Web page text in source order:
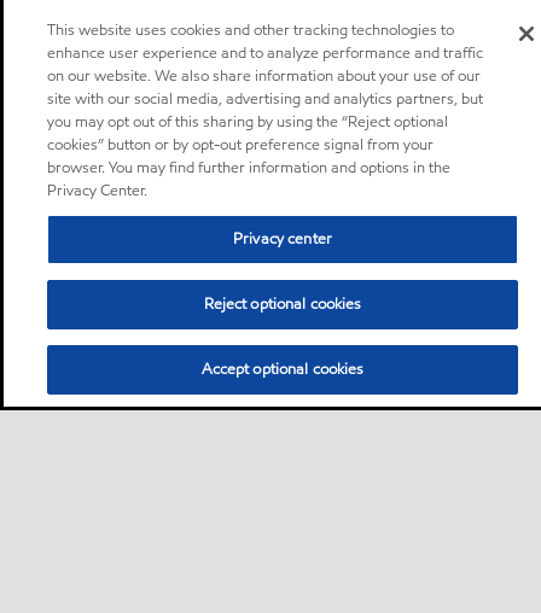
This website uses cookies and other tracking technologies to
enhance user experience and to analyze performance and traffic
on our website. We also share information about your use of our
site with our social media, advertising and analytics partners, but
you may opt out of this sharing by using the “Reject optional
cookies” button or by opt-out preference signal from your
browser. You may find further information and options in the
Privacy Center.
Privacy center
Reject optional cookies
Accept optional cookies